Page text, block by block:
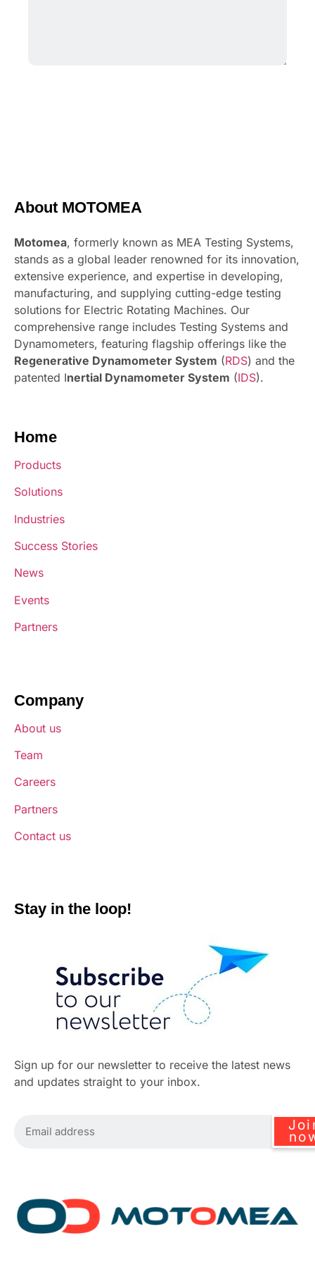
About MOTOMEA
Motomea, formerly known as MEA Testing Systems,
stands as a global leader renowned for its innovation,
extensive experience, and expertise in developing,
manufacturing, and supplying cutting-edge testing
solutions for Electric Rotating Machines. Our
comprehensive range includes Testing Systems and
Dynamometers, featuring flagship offerings like the
Regenerative Dynamometer System (RDS) and the
patented Inertial Dynamometer System (IDS).
Home
Products
Solutions
Industries
Success Stories
News
Events
Partners
Company
About us
Team
Careers
Partners
Contact us
Stay in the loop!
Sign up for our newsletter to receive the latest news
and updates straight to your inbox.